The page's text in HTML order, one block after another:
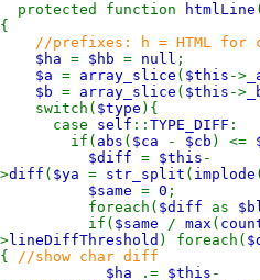
protected function
htmlLine (
{
//prefixes: h = HTML
$ha = $hb = null ;
$a = array_slice ( $this ->
$b = array_slice ( $this ->
switch( $type ){
case self :: TYPE_DIFF :
if( abs ( $ca - $cb ) <=
$diff = $this -
>diff ( $ya = str_split ( implode (
$same = 0 ;
foreach( $diff as
if( $same / max (
>lineDiffThreshold ) foreach(
{ //show char diff
$ha
.= $this -